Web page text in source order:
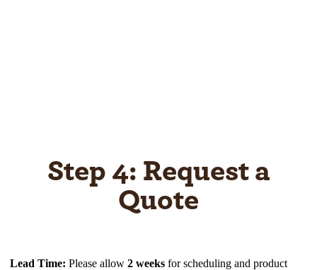
Step 4: Request a
Quote
Lead Time: Please allow2 weeks for scheduling and product